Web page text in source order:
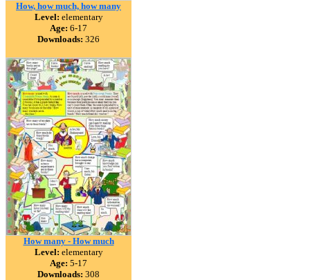
How, how much, how many
Level: elementary
Age: 6-17
Downloads: 326
How many - How much
Level: elementary
Age: 5-17
Downloads: 308